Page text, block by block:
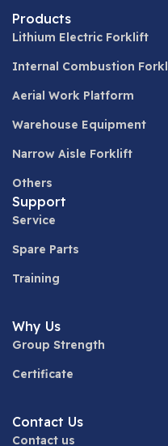
Products
Lithium Electric Forklift
Internal Combustion
Aerial Work Platform
Warehouse Equipment
Narrow Aisle Forklift
Others
Support
Service
Spare Parts
Training
Why Us
Group Strength
Certificate
Contact Us
Contact us